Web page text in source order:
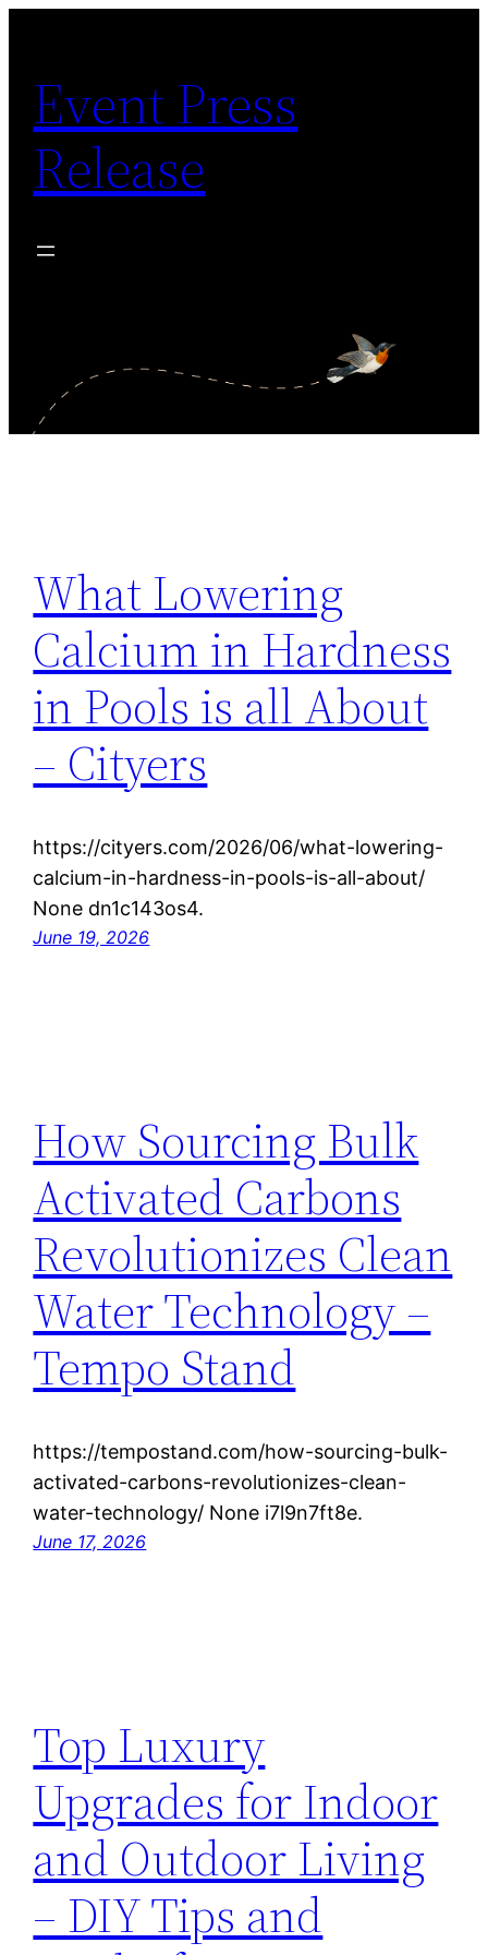
content
Event Press
Release
What Lowering
Calcium in Hardness
in Pools is all About
– Cityers
https://cityers.com/2026/06/what-lowering-
calcium-in-hardness-in-pools-is-all-about/
None dn1c143os4.
June 19, 2026
How Sourcing Bulk
Activated Carbons
Revolutionizes Clean
Water Technology –
Tempo Stand
https://tempostand.com/how-sourcing-bulk-
activated-carbons-revolutionizes-clean-
water-technology/ None i7l9n7ft8e.
June 17, 2026
Top Luxury
Upgrades for Indoor
and Outdoor Living
– DIY Tips and